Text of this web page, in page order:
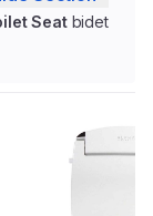
Seatbidet